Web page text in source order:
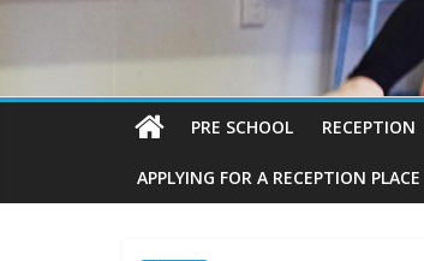
PRE SCHOOL RECEPTION
APPLYING FOR A RECEPTION PLACE